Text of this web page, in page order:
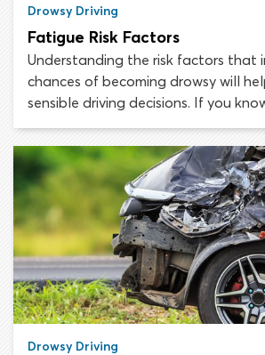
Drowsy Driving
Fatigue Risk Factors
Understanding the risk factors that
chances of becoming drowsy will
sensible driving decisions. If you
you are more likely to be tuned in
and mental state while driving.
symptoms of fatigue taking hold,
steps to maintain your safety.
Drowsy Driving